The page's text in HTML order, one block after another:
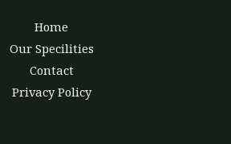
Home
Our Specilities
Contact
Privacy Policy